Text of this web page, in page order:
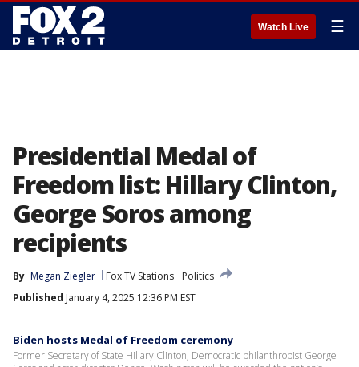
Watch Live ☰
Presidential Medal of
Freedom list: Hillary Clinton,
George Soros among
recipients
By Megan Ziegler Fox TV Stations
Politics
Published January 4, 2025 12:36 PM EST
Biden hosts Medal of Freedom ceremony
Former Secretary of State Hillary Clinton, Democratic philanthropist George